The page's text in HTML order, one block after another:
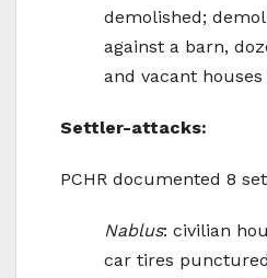
demolished;
against a barn,
and vacant
Settler-attacks:
PCHR documented 8
Nablus: civilian
car tires